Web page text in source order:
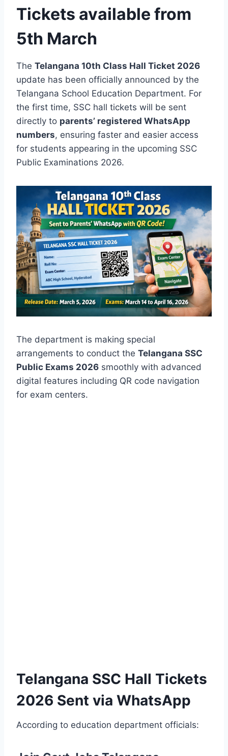
Tickets available from
5th March
The Telangana 10th Class Hall Ticket 2026
update has been officially announced by the
Telangana School Education Department. For
the first time, SSC hall tickets will be sent
directly to parents’ registered WhatsApp
numbers, ensuring faster and easier access
for students appearing in the upcoming SSC
Public Examinations 2026.
The department is making special
arrangements to conduct the Telangana SSC
Public Exams 2026 smoothly with advanced
digital features including QR code navigation
for exam centers.
Telangana SSC Hall Tickets
2026 Sent via WhatsApp
According to education department officials: